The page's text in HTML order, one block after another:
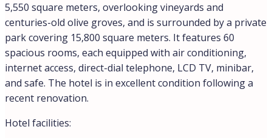
5,550 square meters, overlooking vineyards and
centuries-old olive groves, and is surrounded by a private
park covering 15,800 square meters. It features 60
spacious rooms, each equipped with air conditioning,
internet access, direct-dial telephone, LCD TV, minibar,
and safe. The hotel is in excellent condition following a
recent renovation.
Hotel facilities: